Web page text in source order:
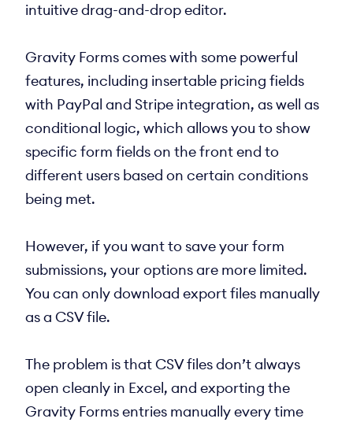
intuitive drag-and-drop editor.
Gravity Forms comes with some powerful
features, including insertable pricing fields
with PayPal and Stripe integration, as well as
conditional logic, which allows you to show
specific form fields on the front end to
different users based on certain conditions
being met.
However, if you want to save your form
submissions, your options are more limited.
You can only download export files manually
as a CSV file.
The problem is that CSV files don’t always
open cleanly in Excel, and exporting the
Gravity Forms entries manually every time